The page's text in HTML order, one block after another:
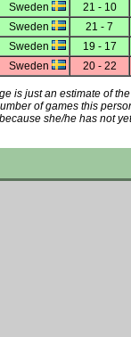
Sweden 21 - 10
Sweden 21 - 7
Sweden 19 - 17
Sweden 20 - 22
is just an estimate of
of games this
she/he has not